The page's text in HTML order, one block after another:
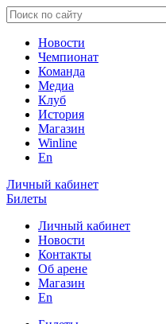
Новости
Чемпионат
Команда
Медиа
Клуб
История
Магазин
Winline
En
Личный кабинет
Билеты
Личный кабинет
Новости
Контакты
Об арене
Магазин
En